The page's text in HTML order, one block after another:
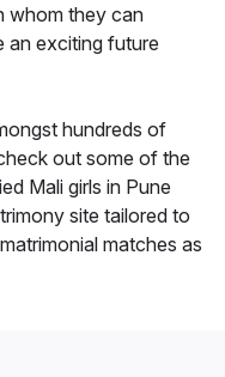
whom they can
an exciting future
hundreds of
out some of the
Mali girls in Pune
site tailored to
matches as